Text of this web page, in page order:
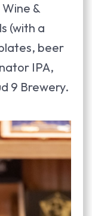
&
(with a
beer
IPA,
9 Brewery.